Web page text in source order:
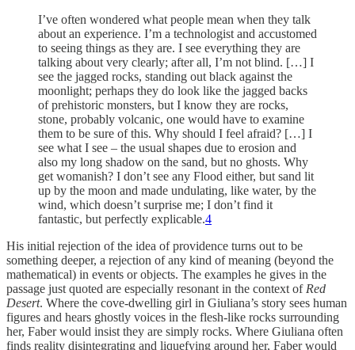
I’ve often wondered what people mean when they talk
about an experience. I’m a technologist and accustomed
to seeing things as they are. I see everything they are
talking about very clearly; after all, I’m not blind. […] I
see the jagged rocks, standing out black against the
moonlight; perhaps they do look like the jagged backs
of prehistoric monsters, but I know they are rocks,
stone, probably volcanic, one would have to examine
them to be sure of this. Why should I feel afraid? […] I
see what I see – the usual shapes due to erosion and
also my long shadow on the sand, but no ghosts. Why
get womanish? I don’t see any Flood either, but sand lit
up by the moon and made undulating, like water, by the
wind, which doesn’t surprise me; I don’t find it
fantastic, but perfectly explicable.4
His initial rejection of the idea of providence turns out to be
something deeper, a rejection of any kind of meaning (beyond the
mathematical) in events or objects. The examples he gives in the
passage just quoted are especially resonant in the context of Red
Desert. Where the cove-dwelling girl in Giuliana’s story sees human
figures and hears ghostly voices in the flesh-like rocks surrounding
her, Faber would insist they are simply rocks. Where Giuliana often
finds reality disintegrating and liquefying around her, Faber would